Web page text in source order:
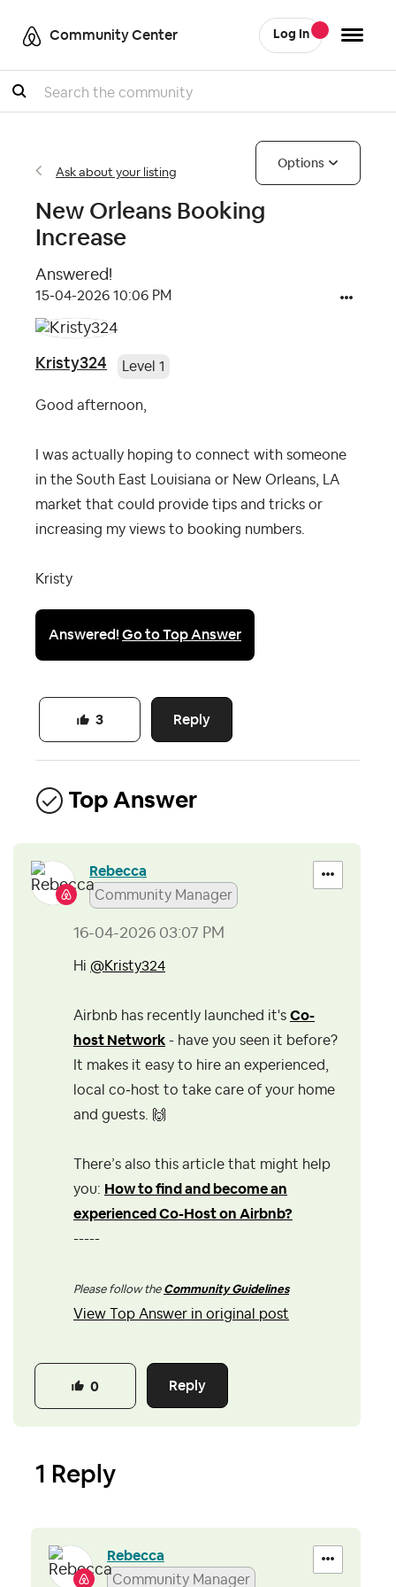
Community Center Log In
Search
Ask about your listing
Options
New Orleans Booking
Increase
Answered!
‎15-04-2026 10:06 PM
Kristy324 Level 1
Good afternoon,
I was actually hoping to connect with someone
in the South East Louisiana or New Orleans, LA
market that could provide tips and tricks or
increasing my views to booking numbers.
Kristy
Answered!Go to Top Answer
Reply
3
Top Answer
Rebecca
Community Manager
‎16-04-2026 03:07 PM
Hi @Kristy324
Airbnb has recently launched it's Co-
host Network - have you seen it before?
It makes it easy to hire an experienced,
local co‑host to take care of your home
and guests. 🙌
There’s also this article that might help
you: How to find and become an
experienced Co-Host on Airbnb?
-----
Please follow the Community Guidelines
View Top Answer in original post
Reply
0
1 Reply
Rebecca
Community Manager